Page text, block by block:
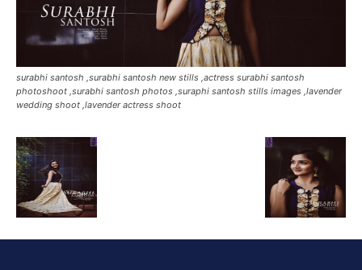
surabhi santosh ,surabhi santosh new stills ,actress surabhi santosh
photoshoot ,surabhi santosh photos ,suraphi santosh stills images ,lavender
wedding shoot ,lavender actress shoot